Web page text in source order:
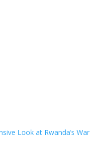
Look at Rwanda’s War